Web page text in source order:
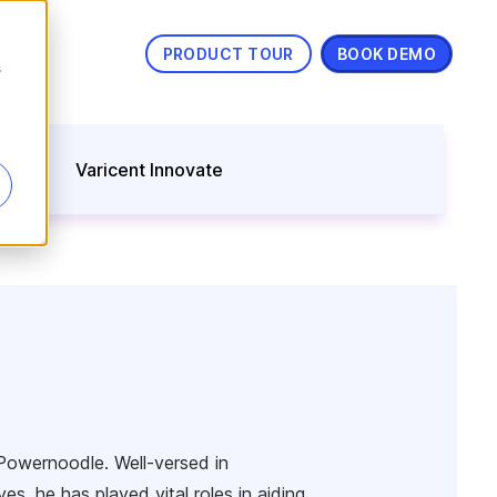
PRODUCT TOUR BOOK DEMO
Varicent Innovate
Well-versed in